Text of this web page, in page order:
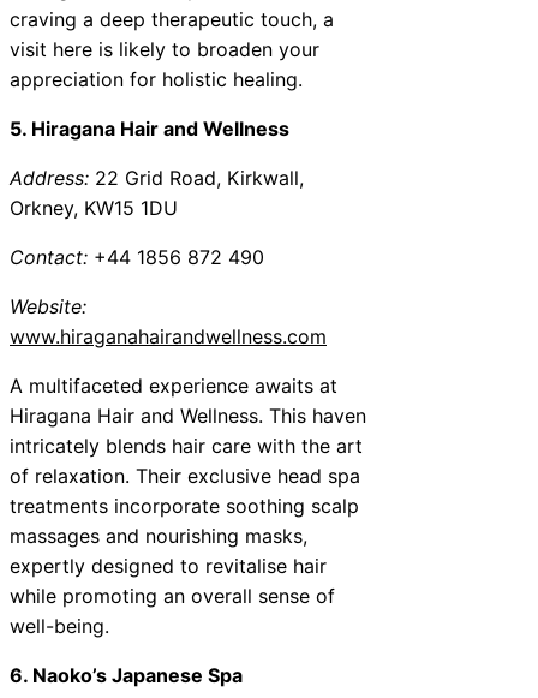
craving a deep therapeutic touch, a
visit here is likely to broaden your
appreciation for holistic healing.
5. Hiragana Hair and Wellness
Address: 22 Grid Road, Kirkwall,
Orkney, KW15 1DU
Contact: +44 1856 872 490
Website:
www.hiraganahairandwellness.com
A multifaceted experience awaits at
Hiragana Hair and Wellness. This haven
intricately blends hair care with the art
of relaxation. Their exclusive head spa
treatments incorporate soothing scalp
massages and nourishing masks,
expertly designed to revitalise hair
while promoting an overall sense of
well-being.
6. Naoko’s Japanese Spa